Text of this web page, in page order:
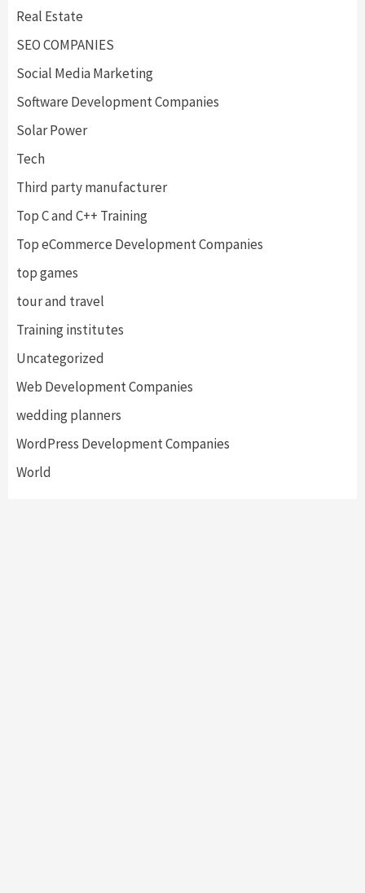
Real Estate
SEO COMPANIES
Social Media Marketing
Software Development Companies
Solar Power
Tech
Third party manufacturer
Top C and C++ Training
Top eCommerce Development Companies
top games
tour and travel
Training institutes
Uncategorized
Web Development Companies
wedding planners
WordPress Development Companies
World